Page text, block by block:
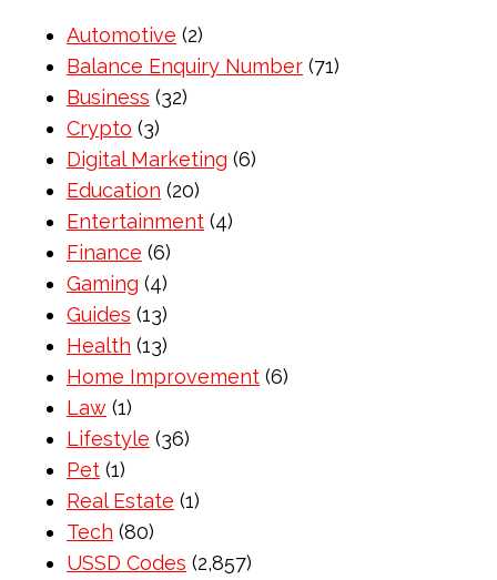
Automotive (2)
Balance Enquiry Number (71)
Business (32)
Crypto (3)
Digital Marketing (6)
Education (20)
Entertainment (4)
Finance (6)
Gaming (4)
Guides (13)
Health (13)
Home Improvement (6)
Law (1)
Lifestyle (36)
Pet (1)
Real Estate (1)
Tech (80)
USSD Codes (2,857)